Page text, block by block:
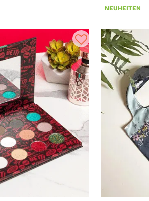
NEUHEITEN